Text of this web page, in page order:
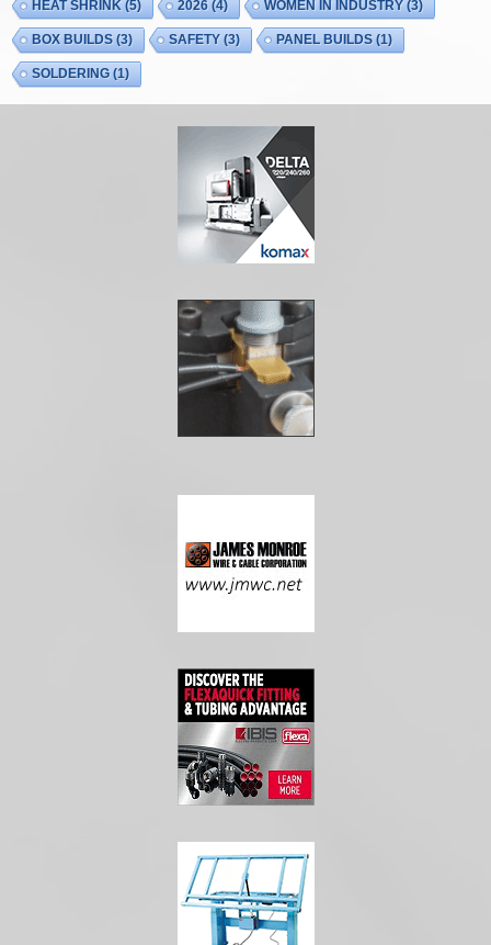
HEAT SHRINK (5) 2026 (4) WOMEN IN INDUSTRY(3)
BOX BUILDS (3) SAFETY(3) PANEL BUILDS (1)
SOLDERING (1)